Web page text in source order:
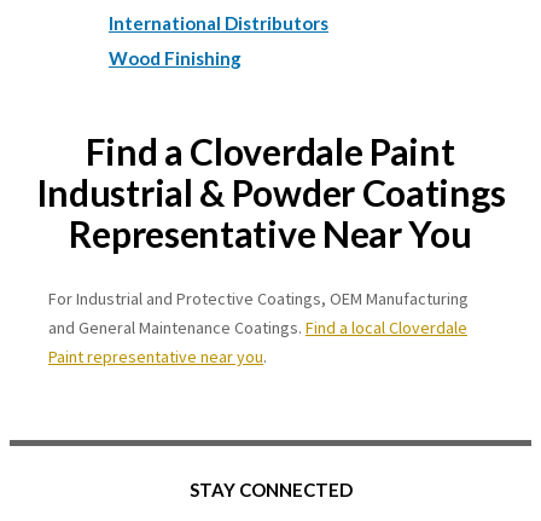
International Distributors
Wood Finishing
Find a Cloverdale Paint
Industrial & Powder Coatings
Representative Near You
For Industrial and Protective Coatings, OEM Manufacturing
and General Maintenance Coatings. Find a local Cloverdale
Paint representative near you.
STAY CONNECTED